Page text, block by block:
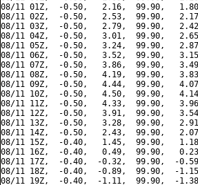
08/11 01Z,  -0.50,   2.16,  99.90,
08/11 02Z,  -0.50,   2.53,  99.90,
08/11 03Z,  -0.50,   2.79,  99.90,
08/11 04Z,  -0.50,   3.01,  99.90,
08/11 05Z,  -0.50,   3.24,  99.90,
08/11 06Z,  -0.50,   3.52,  99.90,
08/11 07Z,  -0.50,   3.86,  99.90,
08/11 08Z,  -0.50,   4.19,  99.90,
08/11 09Z,  -0.50,   4.44,  99.90,
08/11 10Z,  -0.50,   4.50,  99.90,
08/11 11Z,  -0.50,   4.33,  99.90,
08/11 12Z,  -0.50,   3.91,  99.90,
08/11 13Z,  -0.50,   3.28,  99.90,
08/11 14Z,  -0.50,   2.43,  99.90,
08/11 15Z,  -0.40,   1.45,  99.90,
08/11 16Z,  -0.40,   0.49,  99.90,
08/11 17Z,  -0.40,  -0.32,  99.90,  -
08/11 18Z,  -0.40,  -0.89,  99.90,  -
08/11 19Z,  -0.40,  -1.11,  99.90,  -